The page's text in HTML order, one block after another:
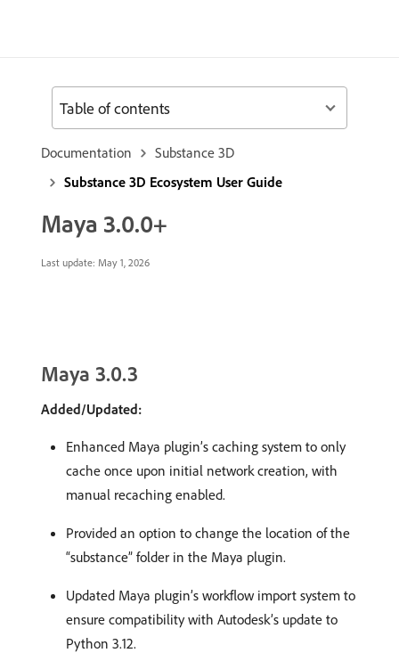
Documentation
Substance 3D
Substance 3D Ecosystem User Guide
Maya 3.0.0+
Last update: May 1, 2026
Maya 3.0.3
Added/Updated:
Enhanced Maya plugin’s caching system to only
cache once upon initial network creation, with
manual recaching enabled.
Provided an option to change the location of the
“substance” folder in the Maya plugin.
Updated Maya plugin’s workflow import system to
ensure compatibility with Autodesk’s update to
Python 3.12.
Table of contents